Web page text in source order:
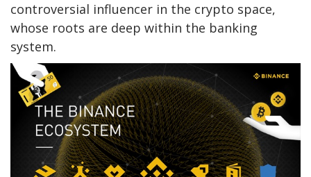
controversial influencer in the crypto space,
whose roots are deep within the banking
system.